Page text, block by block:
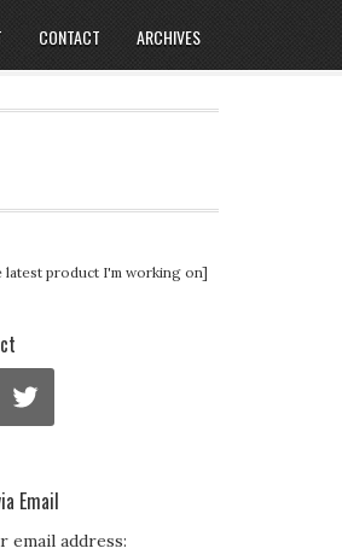
CONTACT ARCHIVES
latest product I'm working on]
Email
email address: